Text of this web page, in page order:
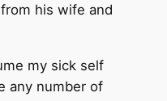
his wife and
my sick self
any number of